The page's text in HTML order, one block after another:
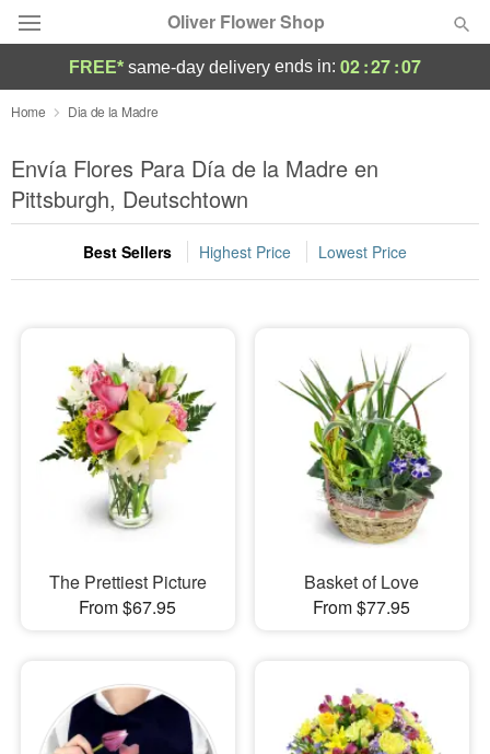
Oliver Flower Shop
Deal of the Day
Summer Featured
Occasions
Birthday
Sympathy and Funeral
Flowers, Plants & Gifts
Our Shop
FREE* same-day delivery ends in: 02:27:07
Home Dia de la Madre
Envía Flores Para Día de la Madre en
Pittsburgh, Deutschtown
Best Sellers Highest Price Lowest Price
The Prettiest Picture
From $67.95
Basket of Love
From $77.95